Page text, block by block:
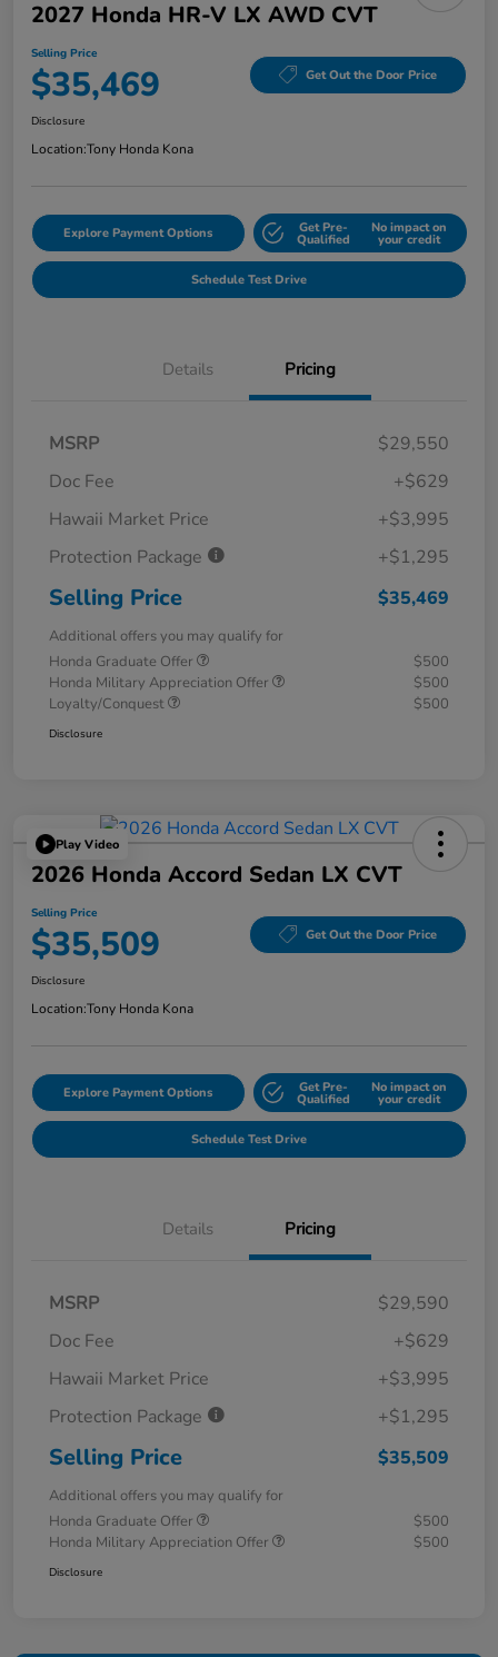
2027 Honda HR-V LX AWD CVT
Selling Price
$35,469 Get Out the Door Price
Disclosure
Location:Tony Honda Kona
Explore Payment Options Get Pre-
Qualified
No impact on
your credit
Schedule Test Drive
Details Pricing
MSRP
$29,550
Doc Fee
+$629
Hawaii Market Price
+$3,995
Protection Package
+$1,295
Selling Price $35,469
Additional offers you may qualify for
Honda Graduate Offer
$500
Honda Military Appreciation Offer
$500
Loyalty/Conquest
$500
Disclosure
Play Video
2026 Honda Accord Sedan LX CVT
Selling Price
$35,509 Get Out the Door Price
Disclosure
Location:Tony Honda Kona
Explore Payment Options Get Pre-
Qualified
No impact on
your credit
Schedule Test Drive
Details Pricing
MSRP
$29,590
Doc Fee
+$629
Hawaii Market Price
+$3,995
Protection Package
+$1,295
Selling Price $35,509
Additional offers you may qualify for
Honda Graduate Offer
$500
Honda Military Appreciation Offer
$500
Disclosure